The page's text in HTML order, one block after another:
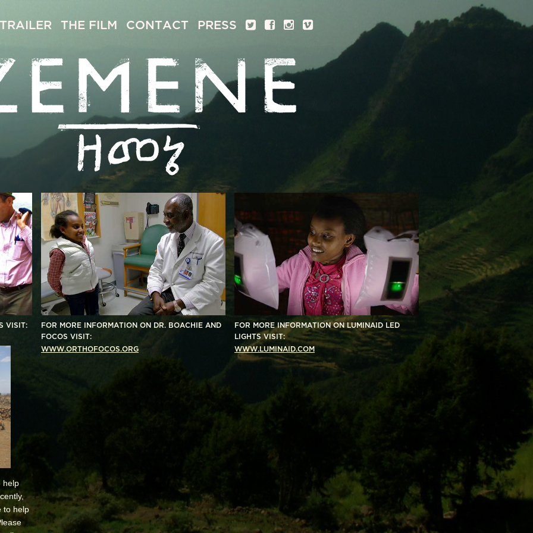
TRAILER THE FILM CONTACT PRESS
VISIT:
help
to help
FOR MORE INFORMATION ON
DR. BOACHIE AND
FOCOS V ISIT:
WWW.ORTHOFOCOS.ORG
FOR MORE INFORMATION ON LUMINAID LED
LIGHTS VISIT:
WWW.LUMINAID.COM